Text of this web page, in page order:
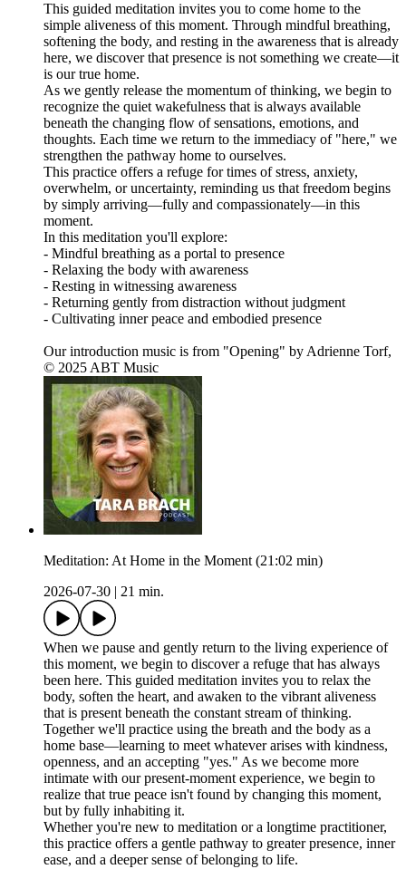
This guided meditation invites you to come home to the
simple aliveness of this moment. Through mindful breathing,
softening the body, and resting in the awareness that is already
here, we discover that presence is not something we create—it
is our true home.
As we gently release the momentum of thinking, we begin to
recognize the quiet wakefulness that is always available
beneath the changing flow of sensations, emotions, and
thoughts. Each time we return to the immediacy of "here," we
strengthen the pathway home to ourselves.
This practice offers a refuge for times of stress, anxiety,
overwhelm, or uncertainty, reminding us that freedom begins
by simply arriving—fully and compassionately—in this
moment.
In this meditation you'll explore:
- Mindful breathing as a portal to presence
- Relaxing the body with awareness
- Resting in witnessing awareness
- Returning gently from distraction without judgment
- Cultivating inner peace and embodied presence
Our introduction music is from "Opening" by Adrienne Torf,
© 2025 ABT Music
Meditation: At Home in the Moment (21:02 min)
2026-07-30
21 min.
When we pause and gently return to the living experience of
this moment, we begin to discover a refuge that has always
been here. This guided meditation invites you to relax the
body, soften the heart, and awaken to the vibrant aliveness
that is present beneath the constant stream of thinking.
Together we'll practice using the breath and the body as a
home base—learning to meet whatever arises with kindness,
openness, and an accepting "yes." As we become more
intimate with our present-moment experience, we begin to
realize that true peace isn't found by changing this moment,
but by fully inhabiting it.
Whether you're new to meditation or a longtime practitioner,
this practice offers a gentle pathway to greater presence, inner
ease, and a deeper sense of belonging to life.